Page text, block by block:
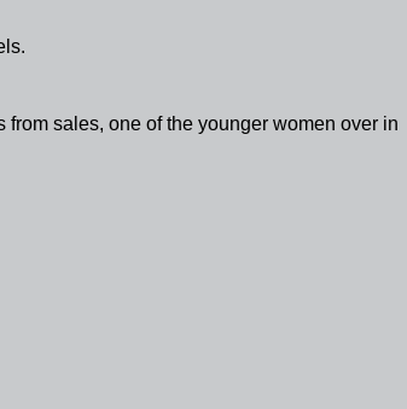
sales, one of the younger women over in